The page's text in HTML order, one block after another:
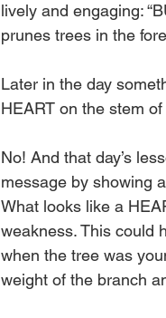
lively and engaging:
prunes trees in the
Later in the day
HEART on the stem
No! And that day’s
message by showing
What looks like a
weakness. This could
when the tree was
weight of the branch